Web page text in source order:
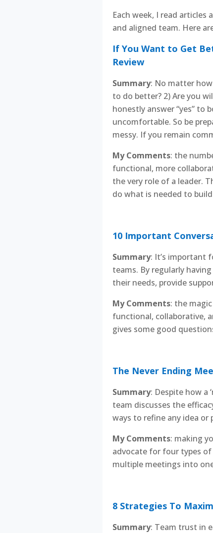
Each week, I read
and aligned team. Here
If You Want to Get
Review
Summary: No matter
to do better? 2) Are you
honestly answer “yes” to
uncomfortable. So be
messy. If you remain
My Comments: the
functional, more
the very role of a leader.
do what is needed to
10 Important
Summary: It’s important
teams. By regularly
their needs, provide
My Comments: the
functional, collaborative,
gives some good
The Never Ending
Summary: Despite how a
team discusses the
ways to refine any idea or
My Comments: making
advocate for four types
multiple meetings into
8 Strategies To
Summary: Team trust in